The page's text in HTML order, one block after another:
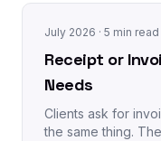
July 2026 · 5 min read
Receipt or
Needs
Clients ask for
the same thing.